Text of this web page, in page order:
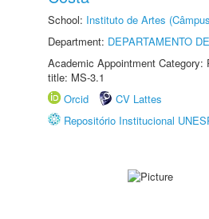
School: Instituto de Artes
Department: DEPARTAMENTO
Academic Appointment Category:
title: MS-3.1
Orcid
CV Lattes
Repositório Institucional